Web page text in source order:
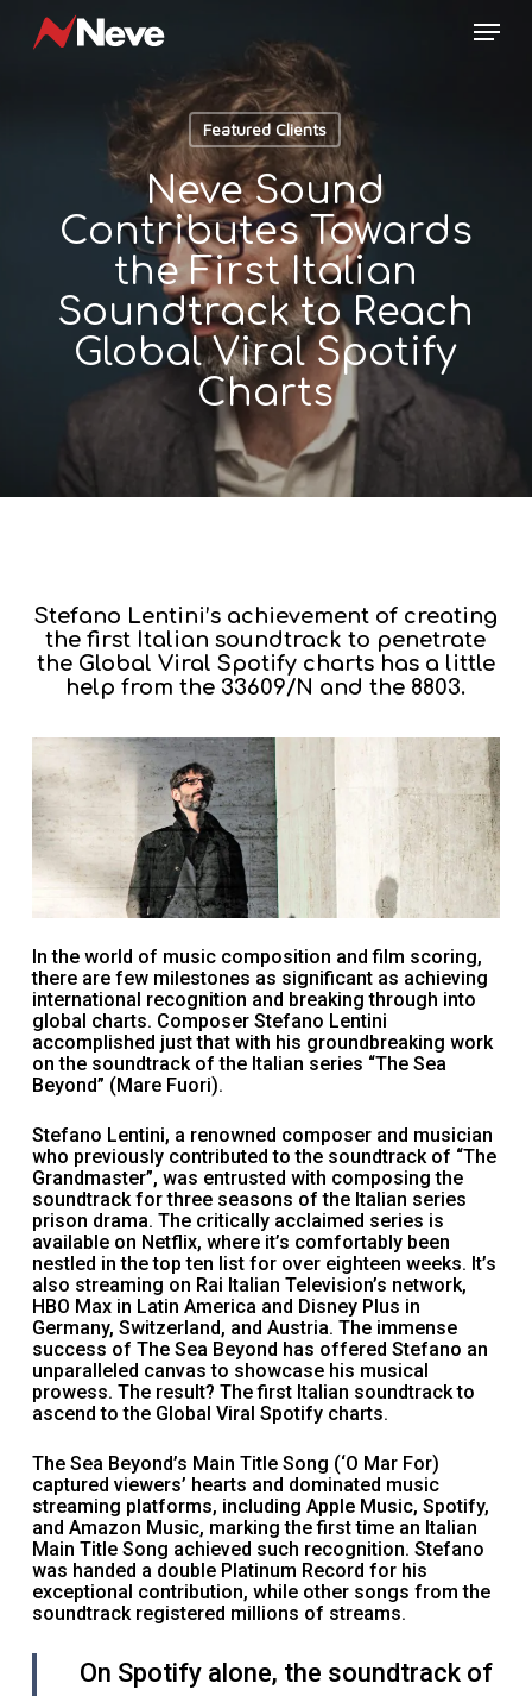
main
Menu
Featured Clients
Neve Sound
Contributes Towards
the First Italian
Soundtrack to Reach
Global Viral Spotify
Charts
Stefano Lentini’s achievement of creating
the first Italian soundtrack to penetrate
the Global Viral Spotify charts has a little
help from the 33609/N and the 8803.
In the world of music composition and film scoring,
there are few milestones as significant as achieving
international recognition and breaking through into
global charts. Composer Stefano Lentini
accomplished just that with his groundbreaking work
on the soundtrack of the Italian series “The Sea
Beyond” (Mare Fuori).
Stefano Lentini, a renowned composer and musician
who previously contributed to the soundtrack of “The
Grandmaster”, was entrusted with composing the
soundtrack for three seasons of the Italian series
prison drama. The critically acclaimed series is
available on Netflix, where it’s comfortably been
nestled in the top ten list for over eighteen weeks. It’s
also streaming on Rai Italian Television’s network,
HBO Max in Latin America and Disney Plus in
Germany, Switzerland, and Austria. The immense
success of The Sea Beyond has offered Stefano an
unparalleled canvas to showcase his musical
prowess. The result? The first Italian soundtrack to
ascend to the Global Viral Spotify charts.
The Sea Beyond’s Main Title Song (‘O Mar For)
captured viewers’ hearts and dominated music
streaming platforms, including Apple Music, Spotify,
and Amazon Music, marking the first time an Italian
Main Title Song achieved such recognition. Stefano
was handed a double Platinum Record for his
exceptional contribution, while other songs from the
soundtrack registered millions of streams.
On Spotify alone, the soundtrack of